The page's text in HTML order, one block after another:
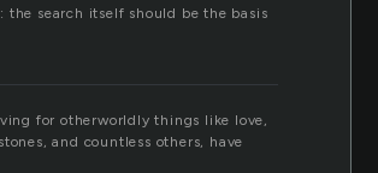
search itself should be the basis
for otherworldly things like love,
and countless others, have